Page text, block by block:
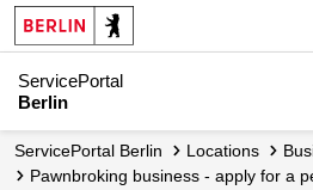
ServicePortal
Berlin
ServicePortal Berlin Locations
Pawnbroking business - apply for a